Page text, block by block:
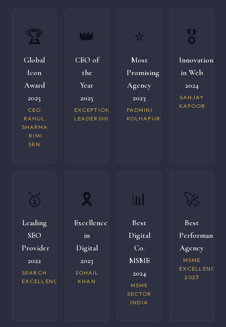
🏆
Global
Icon
Award
2025
CEO
RAHUL
SHARMA
· RIMI
SEN
👑
CEO of
the
Year
2025
EXCEPTIONAL
LEADERSHIP
⭐
Most
Promising
Agency
2023
PADMINI
KOLHAPURI
🎖️
Innovation
in Web
2024
SANJAY
KAPOOR
🥇
Leading
SEO
Provider
2022
SEARCH
EXCELLENCE
🎗️
Excellence
in
Digital
2023
SOHAIL
KHAN
📊
Best
Digital
Co.
MSME
2024
MSME
SECTOR
INDIA
🚀
Best
Performance
Agency
MSME
EXCELLENCE
2023